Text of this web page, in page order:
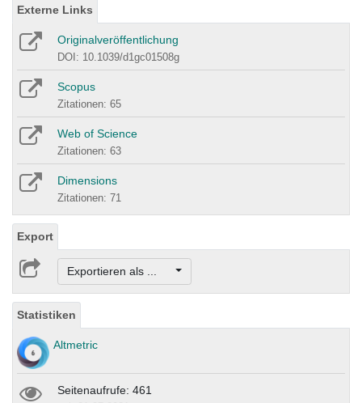
Externe Links
Originalveröffentlichung
DOI: 10.1039/d1gc01508g
Scopus
Zitationen: 65
Web of Science
Zitationen: 63
Dimensions
Zitationen: 71
Export
Exportieren als ...
Statistiken
Altmetric
Seitenaufrufe: 461